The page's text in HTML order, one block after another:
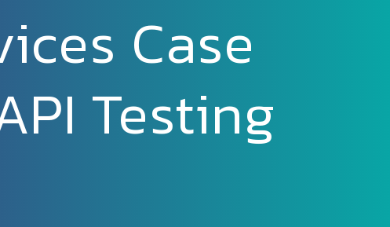
Case
Testing